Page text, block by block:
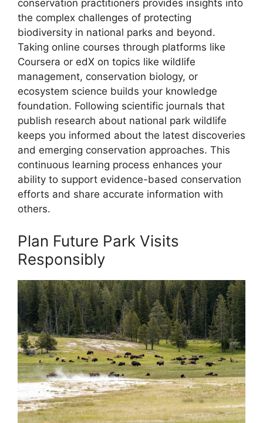
conservation practitioners provides insights into
the complex challenges of protecting
biodiversity in national parks and beyond.
Taking online courses through platforms like
Coursera or edX on topics like wildlife
management, conservation biology, or
ecosystem science builds your knowledge
foundation. Following scientific journals that
publish research about national park wildlife
keeps you informed about the latest discoveries
and emerging conservation approaches. This
continuous learning process enhances your
ability to support evidence-based conservation
efforts and share accurate information with
others.
Plan Future Park Visits
Responsibly